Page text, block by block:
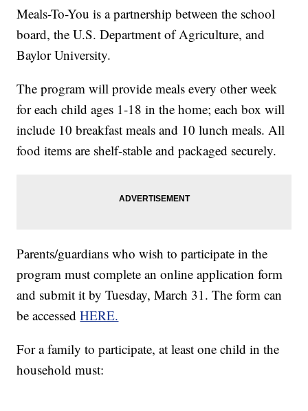
Meals-To-You is a partnership between the school
board, the U.S. Department of Agriculture, and
Baylor University.
The program will provide meals every other week
for each child ages 1-18 in the home; each box will
include 10 breakfast meals and 10 lunch meals. All
food items are shelf-stable and packaged securely.
Parents/guardians who wish to participate in the
program must complete an online application form
and submit it by Tuesday, March 31. The form can
be accessedHERE.
For a family to participate, at least one child in the
household must: